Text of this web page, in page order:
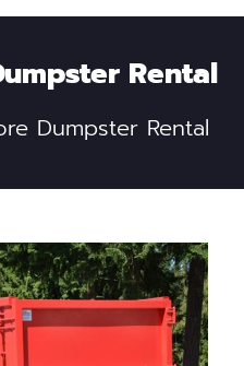
Rental
Dumpster Rental